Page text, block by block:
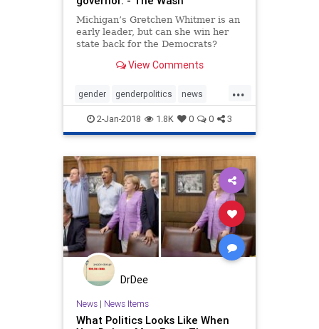
Michigan’s Gretchen Whitmer is an
early leader, but can she win her
state back for the Democrats?
View Comments
...
gender genderpolitics news
politics whitmer womeninpolitics
2-Jan-2018 1.8K 0 0 3
DrDee
News| News Items
What Politics Looks Like When